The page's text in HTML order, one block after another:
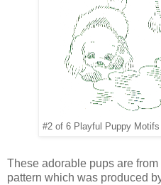
#2 of 6 Playful Puppy
These adorable pups are
pattern which was produced